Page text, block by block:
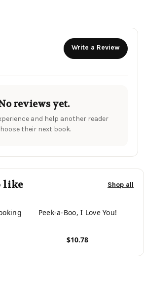
Write a Review
reviews yet.
and help another reader
their next book.
like Shop all
Peek-a-Boo, I Love You!
$10.78